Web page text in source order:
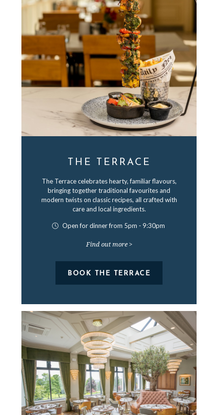
THE TERRACE
The Terrace celebrates hearty, familiar flavours,
bringing together traditional favourites and
modern twists on classic recipes, all crafted with
care and local ingredients.
Open for dinner from 5pm - 9:30pm
Find out more >
BOOK THE TERRACE